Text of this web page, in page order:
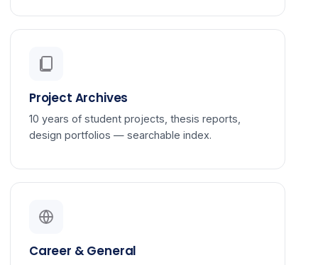
Project Archives
10 years of student projects, thesis reports,
design portfolios — searchable index.
Career & General